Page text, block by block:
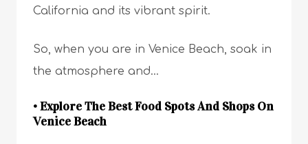
California and its vibrant spirit.
So, when you are in Venice Beach, soak in
the atmosphere and…
• Explore The Best Food Spots And Shops On
Venice Beach